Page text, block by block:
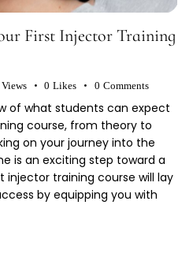
First Injector Training
Views 0 Likes 0 Comments
of what students can expect
course, from theory to
on your journey into the
is an exciting step toward a
injector training course will lay
by equipping you with